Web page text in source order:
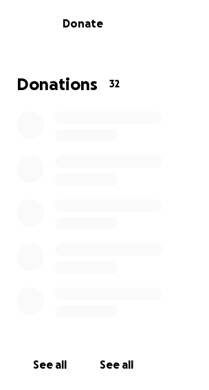
Donate
Donations 32
See all See all